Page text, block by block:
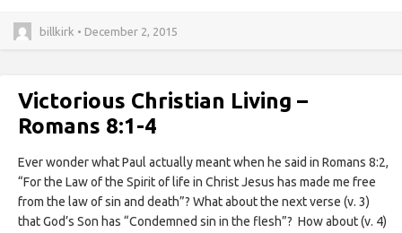
billkirk • December 2, 2015
Victorious Christian Living –
Romans 8:1-4
Ever wonder what Paul actually meant when he said in Romans 8:2,
“For the Law of the Spirit of life in Christ Jesus has made me free
from the law of sin and death”? What about the next verse (v. 3)
that God’s Son has “Condemned sin in the flesh”? How about (v. 4)